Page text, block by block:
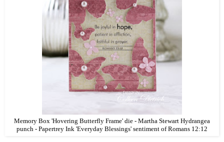
Memory Box 'Hovering Butterfly Frame' die - Martha Stewart Hydrangea
punch - Papertrey Ink 'Everyday Blessings' sentiment of Romans 12:12